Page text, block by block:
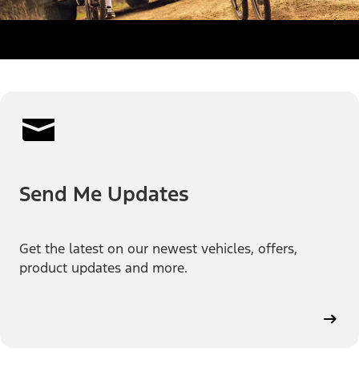
Send Me Updates
Get the latest on our newest vehicles, offers,
product updates and more.